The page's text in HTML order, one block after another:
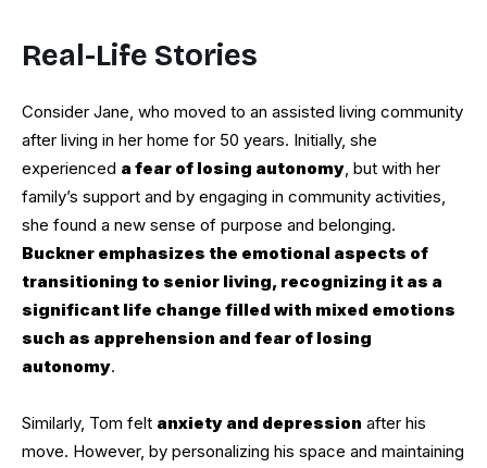
Real-Life Stories
Consider Jane, who moved to an assisted living community
after living in her home for 50 years. Initially, she
experienced a fear of losing autonomy, but with her
family’s support and by engaging in community activities,
she found a new sense of purpose and belonging.
Buckner emphasizes the emotional aspects of
transitioning to senior living, recognizing it as a
significant life change filled with mixed emotions
such as apprehension and fear of losing
autonomy.
Similarly, Tom felt anxiety and depression after his
move. However, by personalizing his space and maintaining